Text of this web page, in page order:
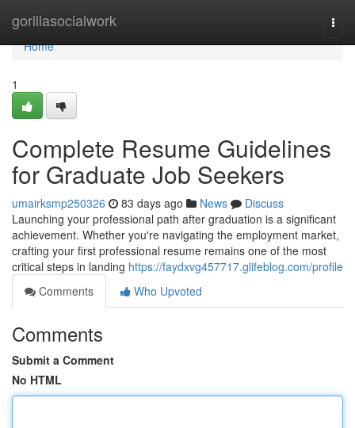
gorillasocialwork
Home
Home
1
Complete Resume Guidelines
for Graduate Job Seekers
umairksmp250326 83 days ago News
Discuss
Launching your professional path after graduation is a significant
achievement. Whether you're navigating the employment market,
crafting your first professional resume remains one of the most
critical steps in landing https://faydxvg457717.glifeblog.com/profile
Comments
Who Upvoted
Comments
Submit a Comment
No HTML